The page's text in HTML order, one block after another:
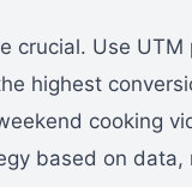
crucial. Use
highest
cooking
based on data,